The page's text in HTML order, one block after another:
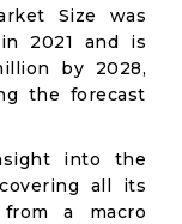
Size was
2021 and is
by 2028,
the forecast
into the
all its
a macro